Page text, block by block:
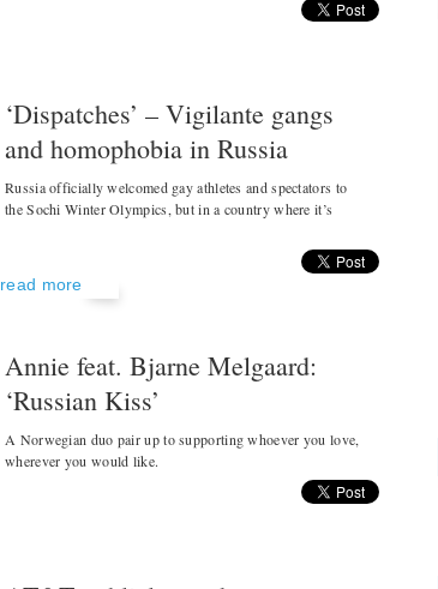
‘Dispatches’ – Vigilante gangs
and homophobia in Russia
Russia officially welcomed gay athletes and spectators to
the Sochi Winter Olympics, but in a country where it’s
read more
Annie feat. Bjarne Melgaard:
‘Russian Kiss’
A Norwegian duo pair up to supporting whoever you love,
wherever you would like.